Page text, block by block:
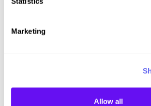
Marketing
Allow all